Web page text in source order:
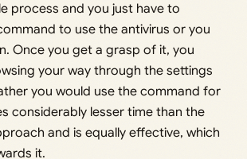
process and you just have to
to use the antivirus or you
Once you get a grasp of it, you
your way through the settings
you would use the command for
considerably lesser time than the
and is equally effective, which
it.